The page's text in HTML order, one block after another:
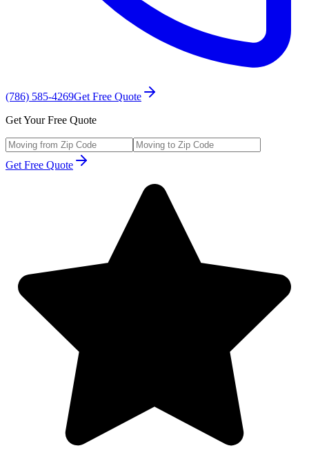
(786) 585-4269Get Free Quote
Get Your Free Quote
Get Free Quote